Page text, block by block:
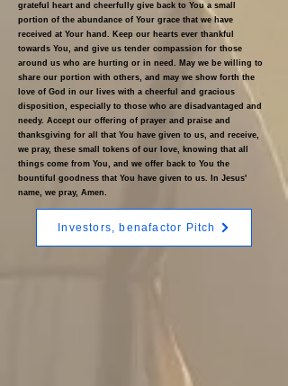
grateful heart and cheerfully give back to You a small
portion of the abundance of Your grace that we have
received at Your hand. Keep our hearts ever thankful
towards You, and give us tender compassion for those
around us who are hurting or in need. May we be willing to
share our portion with others, and may we show forth the
love of God in our lives with a cheerful and gracious
disposition, especially to those who are disadvantaged and
needy. Accept our offering of prayer and praise and
thanksgiving for all that You have given to us, and receive,
we pray, these small tokens of our love, knowing that all
things come from You, and we offer back to You the
bountiful goodness that You have given to us. In Jesus'
name, we pray, Amen.
Investors, benafactor Pitch